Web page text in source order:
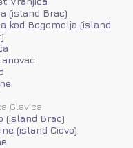
(island Brac)
kod Bogomolja (island
Glavica
(island Brac)
(island Ciovo)